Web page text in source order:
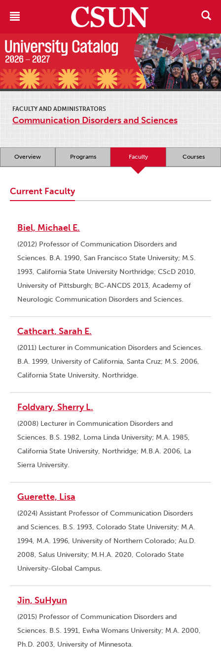
FACULTY AND ADMINISTRATORS
Communication Disorders and Sciences
Overview Programs Faculty Courses
Current Faculty
Biel, Michael E.
(2012) Professor of Communication Disorders and
Sciences. B.A. 1990, San Francisco State University; M.S.
1993, California State University Northridge; CScD 2010,
University of Pittsburgh; BC-ANCDS 2013, Academy of
Neurologic Communication Disorders and Sciences.
Cathcart, Sarah E.
(2011) Lecturer in Communication Disorders and Sciences.
B.A. 1999, University of California, Santa Cruz; M.S. 2006,
California State University, Northridge.
Foldvary, Sherry L.
(2008) Lecturer in Communication Disorders and
Sciences. B.S. 1982, Loma Linda University; M.A. 1985,
California State University, Northridge; M.B.A. 2006, La
Sierra University.
Guerette, Lisa
(2024) Assistant Professor of Communication Disorders
and Sciences. B.S. 1993, Colorado State University; M.A.
1994, M.A. 1996, University of Northern Colorado; Au.D.
2008, Salus University; M.H.A. 2020, Colorado State
University-Global Campus.
Jin, SuHyun
(2015) Professor of Communication Disorders and
Sciences. B.S. 1991, Ewha Womans University; M.A. 2000,
Ph.D. 2003, University of Minnesota.